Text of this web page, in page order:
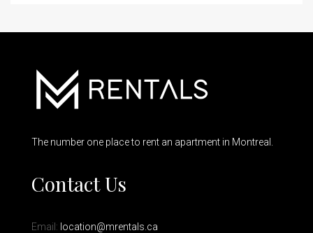
The number one place to rent an apartment in Montreal.
Contact Us
Email: location@mrentals.ca